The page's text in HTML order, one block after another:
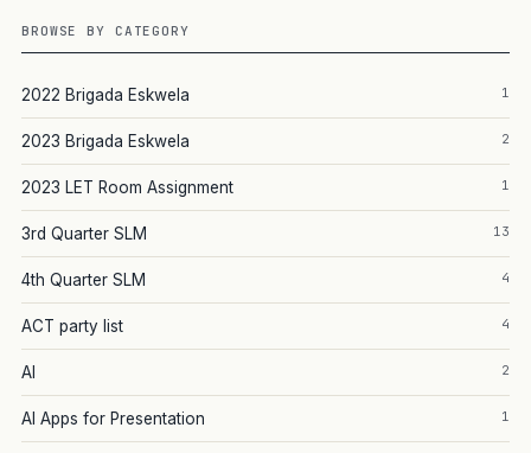
BROWSE BY CATEGORY
2022 Brigada Eskwela 1
2023 Brigada Eskwela 2
2023 LET Room Assignment 1
3rd Quarter SLM 13
4th Quarter SLM 4
ACT party list 4
AI 2
AI Apps for Presentation 1